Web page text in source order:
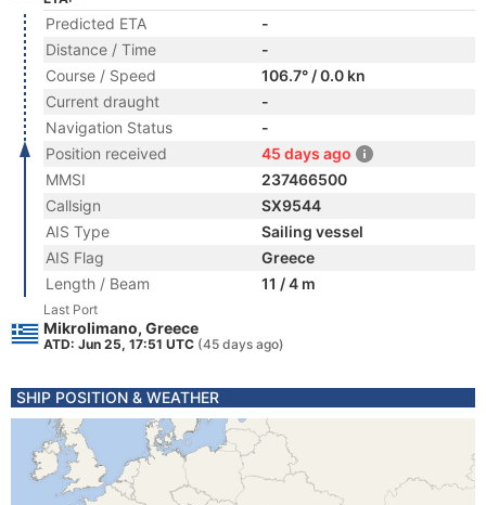
Predicted ETA
-
Distance / Time
-
Course / Speed
106.7° / 0.0 kn
Current draught
-
Navigation Status
-
Position received
45 days ago
MMSI
237466500
Callsign
SX9544
AIS Type
Sailing vessel
AIS Flag
Greece
Length / Beam
11 / 4 m
Last Port
Mikrolimano, Greece
ATD: Jun 25, 17:51 UTC (45 days ago)
SHIP POSITION & WEATHER